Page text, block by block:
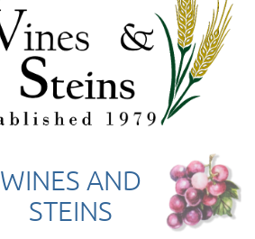
WINES AND
STEINS